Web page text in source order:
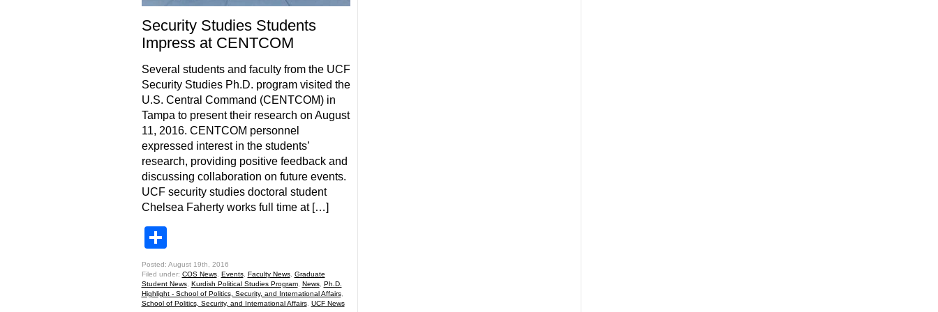
Security Studies Students
Impress at CENTCOM
Several students and faculty from the UCF
Security Studies Ph.D. program visited the
U.S. Central Command (CENTCOM) in
Tampa to present their research on August
11, 2016. CENTCOM personnel
expressed interest in the students’
research, providing positive feedback and
discussing collaboration on future events.
UCF security studies doctoral student
Chelsea Faherty works full time at […]
Posted: August 19th, 2016
Filed under: COS News, Events, Faculty News, Graduate
Student News, Kurdish Political Studies Program, News, Ph.D.
Highlight - School of Politics, Security, and International Affairs,
School of Politics, Security, and International Affairs, UCF News